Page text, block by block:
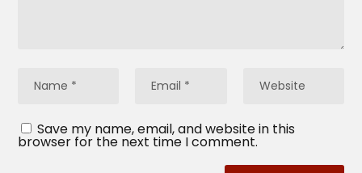
Save my name, email, and website in this
browser for the next time I comment.